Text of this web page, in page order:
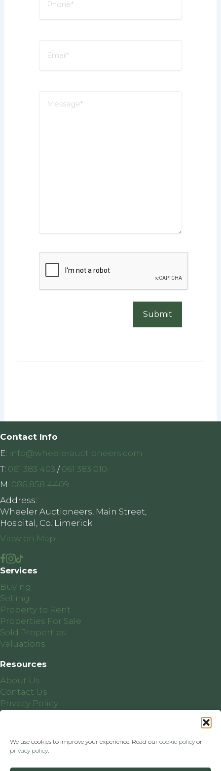
We use cookies to improve your experience. Read our cookie policy or
privacy policy.
CAPTCHA
Contact Info
E: info@wheelerauctioneers.com
T: 061 383 403 / 061 383 010
M: 086 858 4409
Address:
Wheeler Auctioneers, Main Street,
Hospital, Co. Limerick.
View on Map
Services
Buying
Selling
Property to Rent
Properties For Sale
Sold Properties
Valuations
Resources
About Us
Contact Us
Privacy Policy
Cookie Policy